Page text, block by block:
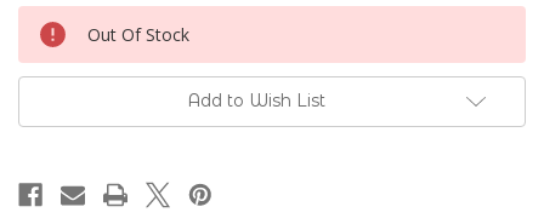
Current
Stock:
Out Of Stock
Add to Wish List